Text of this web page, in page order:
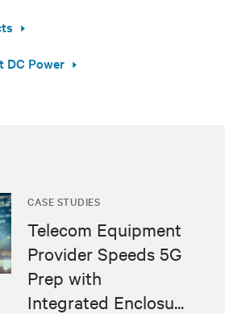
DC Power
CASE STUDIES
Telecom Equipment
Provider Speeds 5G
Prep with
Integrated Enclosu...